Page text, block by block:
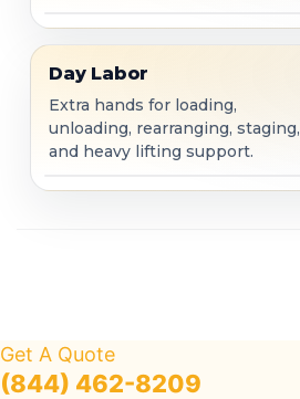
Day Labor
Day Labor
Extra hands for loading,
unloading, rearranging, staging,
and heavy lifting support.
Get A Quote
(844) 462-8209